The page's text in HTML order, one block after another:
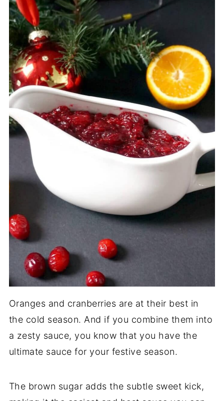
Oranges and cranberries are at their best in
the cold season. And if you combine them into
a zesty sauce, you know that you have the
ultimate sauce for your festive season.
The brown sugar adds the subtle sweet kick,